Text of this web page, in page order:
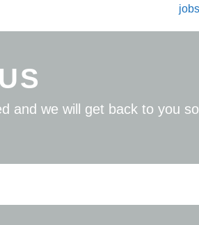
jobs
and we will get back to you